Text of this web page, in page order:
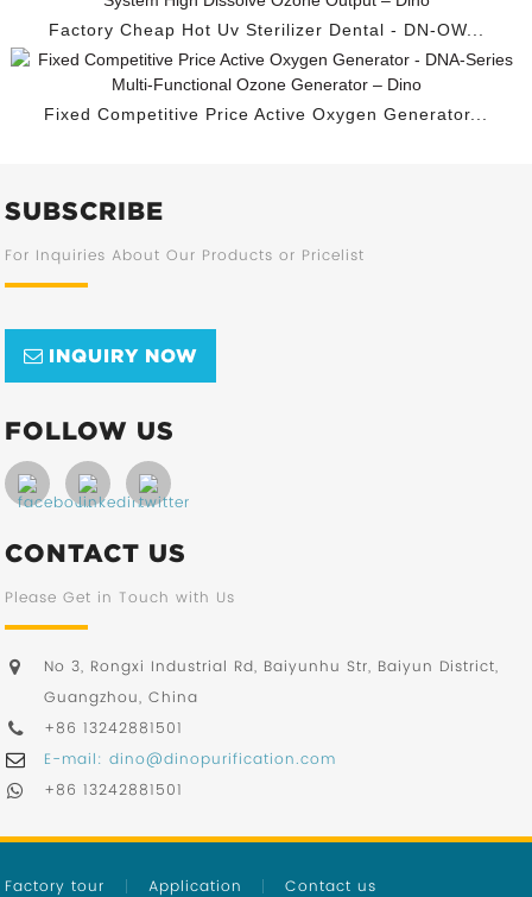
Factory Cheap Hot Uv Sterilizer Dental - DN-OW...
Fixed Competitive Price Active Oxygen Generator...
SUBSCRIBE
For Inquiries About Our Products or Pricelist
INQUIRY NOW
FOLLOW US
CONTACT US
Please Get in Touch with Us
No 3, Rongxi Industrial Rd, Baiyunhu Str, Baiyun District,
Guangzhou, China
+86 13242881501
E-mail: dino@dinopurification.com
+86 13242881501
Factory tour Application Contact us